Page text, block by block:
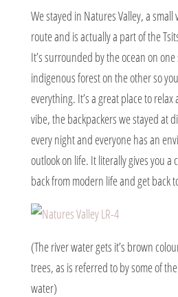
We stayed in Natures Valley, a
route and is actually a part of the
It’s surrounded by the ocean on
indigenous forest on the other so
everything. It’s a great place to
vibe, the backpackers we stayed at
every night and everyone has an
outlook on life. It literally gives you a
back from modern life and get back
(The river water gets it’s brown
trees, as is referred to by some of the
water)